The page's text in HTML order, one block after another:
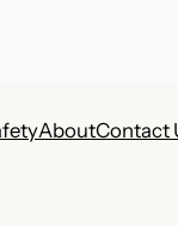
AboutContact